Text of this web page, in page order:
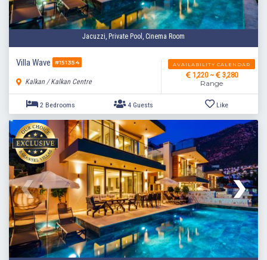
3 Bedrooms 5 Guests Like
Jacuzzi, Private Pool, Cinema Room
Villa Wave #151354
Kalkan / Kalkan Centre
AVAILABILITY CALENDAR
1,220 ~ 3,280
Range